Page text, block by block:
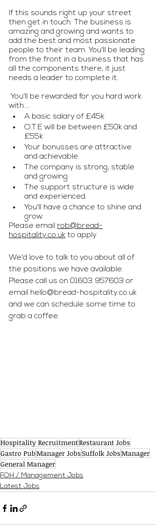
If this sounds right up your street
then get in touch. The business is
amazing and growing and wants to
add the best and most passionate
people to their team. You'll be leading
from the front in a business that has
all the components there, it just
needs a leader to complete it.
with....
A basic salary of £45k
O.T.E will be between £50k and
£55k
Your bonusses are attractive
and achievable.
The company is strong, stable
and growing.
The support structure is wide
and experienced.
You'll have a chance to shine and
grow.
Please email rob@bread-
hospitality.co.uk to apply
We'd love to talk to you about all of
the positions we have available.
Please call us on 01603 957603 or
email hello@bread-hospitality.co.uk
and we can schedule some time to
grab a coffee.
Hospitality RecruitmentRestaurant Jobs
Gastro PubManager JobsSuffolk JobsManager
General Manager
FOH / Management Jobs
Latest Jobs